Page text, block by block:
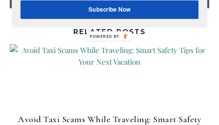
RELATED POSTS
Avoid Taxi Scams While Traveling: Smart Safety
Subscribe Now
POWERED